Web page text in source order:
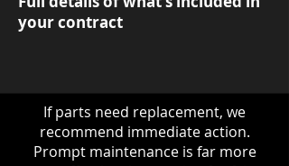
your contract
If parts need replacement, we
recommend immediate action.
Prompt maintenance is far more